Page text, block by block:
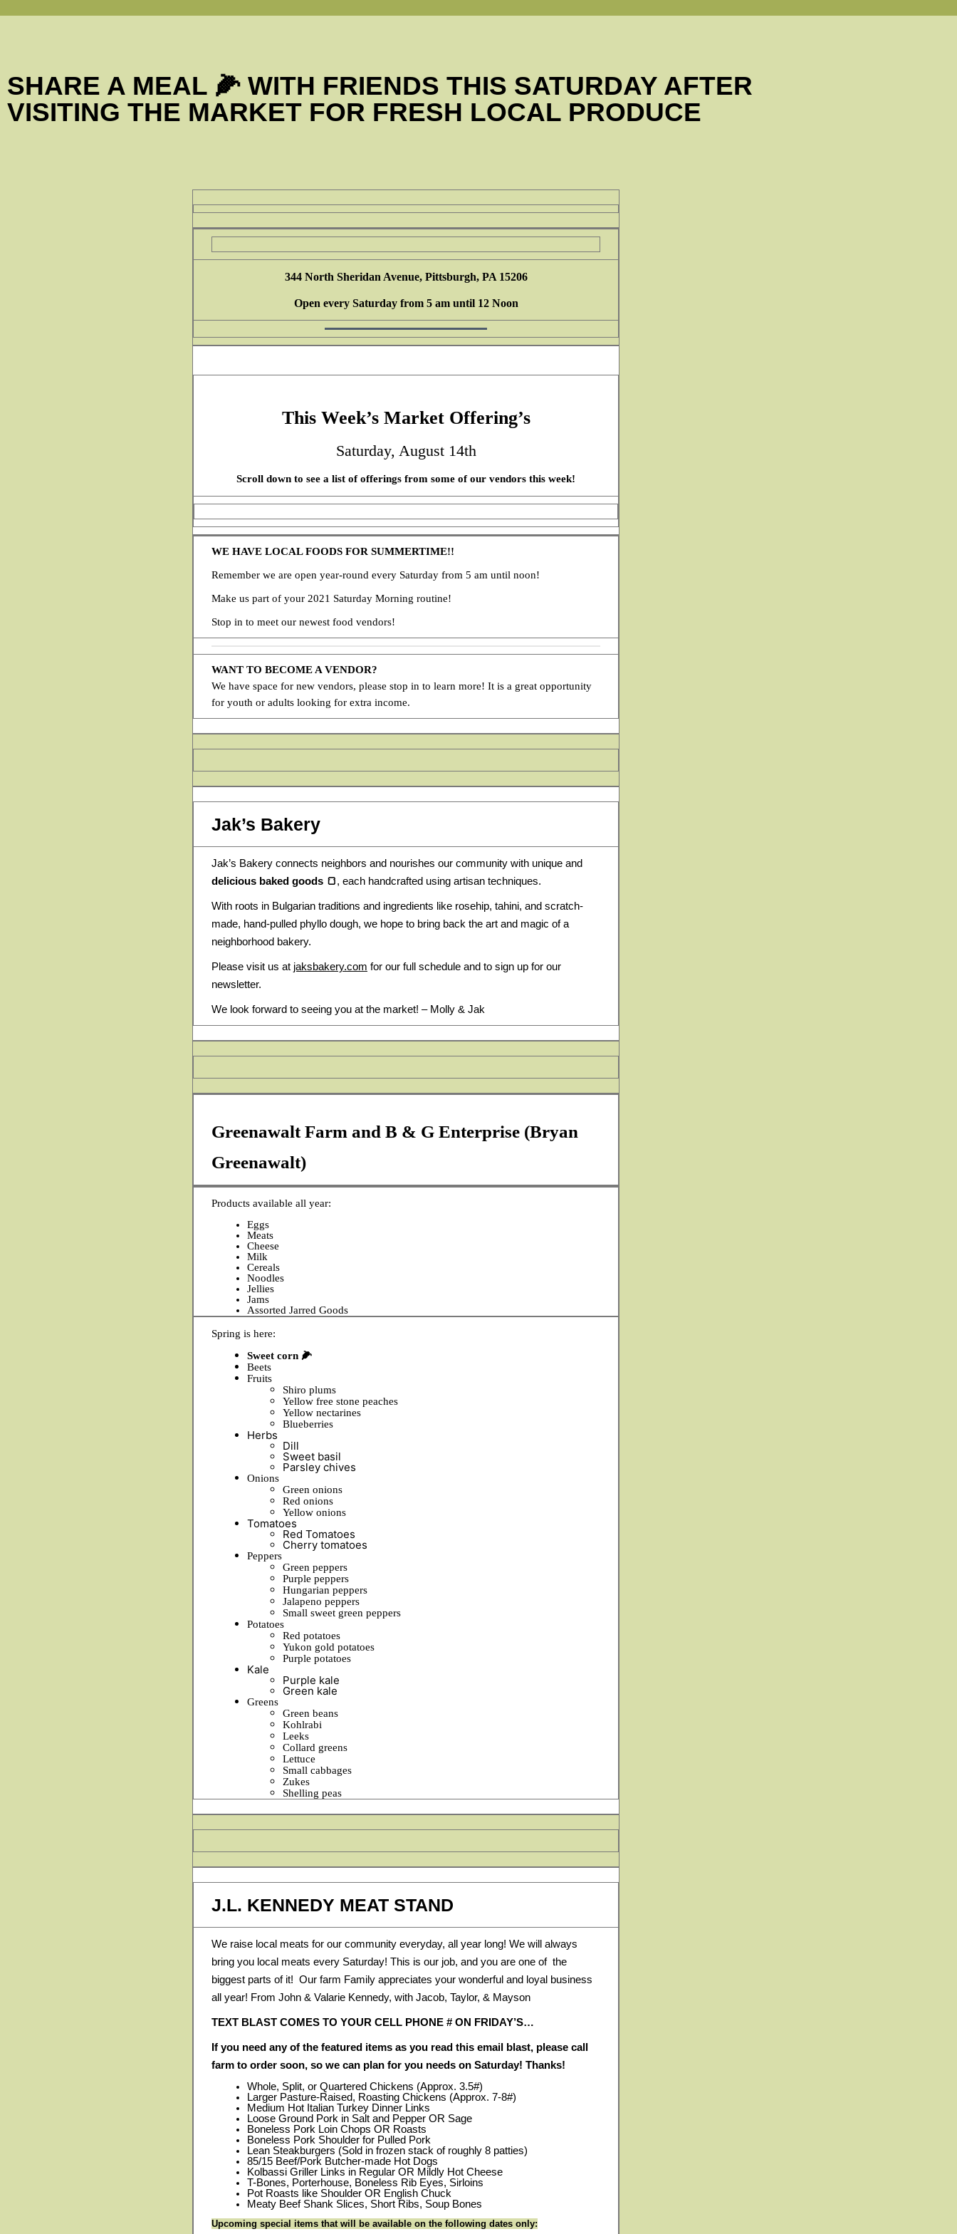
SHARE A MEAL 🌽 WITH FRIENDS THIS SATURDAY AFTER
VISITING THE MARKET FOR FRESH LOCAL PRODUCE
344 North Sheridan Avenue, Pittsburgh, PA 15206
Open every Saturday from 5 am until 12 Noon
This Week’s Market Offering’s
Saturday, August 14th
Scroll down to see a list of offerings from some of our vendors this week!
WE HAVE LOCAL FOODS FOR SUMMERTIME!!
Remember we are open year-round every Saturday from 5 am until noon!
Make us part of your 2021 Saturday Morning routine!
Stop in to meet our newest food vendors!
WANT TO BECOME A VENDOR?
We have space for new vendors, please stop in to learn more! It is a great opportunity
for youth or adults looking for extra income.
Jak’s Bakery
Jak’s Bakery connects neighbors and nourishes our community with unique and
delicious baked goods 🍞, each handcrafted using artisan techniques.
With roots in Bulgarian traditions and ingredients like rosehip, tahini, and scratch-
made, hand-pulled phyllo dough, we hope to bring back the art and magic of a
neighborhood bakery.
Please visit us at jaksbakery.com for our full schedule and to sign up for our
newsletter.
We look forward to seeing you at the market! – Molly & Jak
Greenawalt Farm and B & G Enterprise (Bryan
Greenawalt)
Products available all year:
Eggs
Meats
Cheese
Milk
Cereals
Noodles
Jellies
Jams
Assorted Jarred Goods
Spring is here:
Sweet corn 🌽
Beets
Fruits
Shiro plums
Yellow free stone peaches
Yellow nectarines
Blueberries
Herbs
Dill
Sweet basil
Parsley chives
Onions
Green onions
Red onions
Yellow onions
Tomatoes
Red Tomatoes
Cherry tomatoes
Peppers
Green peppers
Purple peppers
Hungarian peppers
Jalapeno peppers
Small sweet green peppers
Potatoes
Red potatoes
Yukon gold potatoes
Purple potatoes
Kale
Purple kale
Green kale
Greens
Green beans
Kohlrabi
Leeks
Collard greens
Lettuce
Small cabbages
Zukes
Shelling peas
J.L. KENNEDY MEAT STAND
We raise local meats for our community everyday, all year long! We will always
bring you local meats every Saturday! This is our job, and you are one of the
biggest parts of it! Our farm Family appreciates your wonderful and loyal business
all year! From John & Valarie Kennedy, with Jacob, Taylor, & Mayson
TEXT BLAST COMES TO YOUR CELL PHONE # ON FRIDAY’S…
If you need any of the featured items as you read this email blast, please call
farm to order soon, so we can plan for you needs on Saturday! Thanks!
Whole, Split, or Quartered Chickens (Approx. 3.5#)
Larger Pasture-Raised, Roasting Chickens (Approx. 7-8#)
Medium Hot Italian Turkey Dinner Links
Loose Ground Pork in Salt and Pepper OR Sage
Boneless Pork Loin Chops OR Roasts
Boneless Pork Shoulder for Pulled Pork
Lean Steakburgers (Sold in frozen stack of roughly 8 patties)
85/15 Beef/Pork Butcher-made Hot Dogs
Kolbassi Griller Links in Regular OR Mildly Hot Cheese
T-Bones, Porterhouse, Boneless Rib Eyes, Sirloins
Pot Roasts like Shoulder OR English Chuck
Meaty Beef Shank Slices, Short Ribs, Soup Bones
Upcoming special items that will be available on the following dates only: